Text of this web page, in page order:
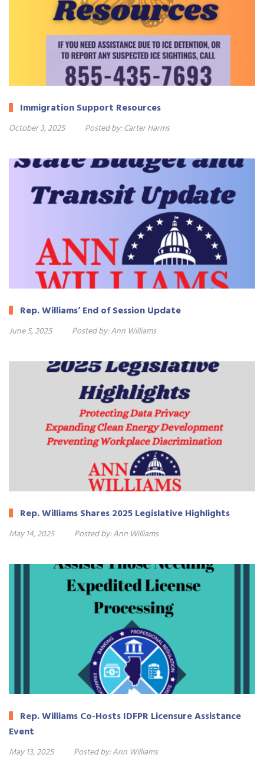
Immigration Support Resources
October 3, 2025 Posted by:Carter Harms
Rep. Williams’ End of Session Update
June 5, 2025 Posted by:Ann Williams
Rep. Williams Shares 2025 Legislative Highlights
May 14, 2025 Posted by:Ann Williams
Rep. Williams Co-Hosts IDFPR Licensure Assistance
Event
May 13, 2025 Posted by:Ann Williams